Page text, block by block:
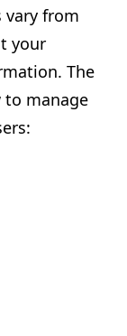
from
your
The
manage